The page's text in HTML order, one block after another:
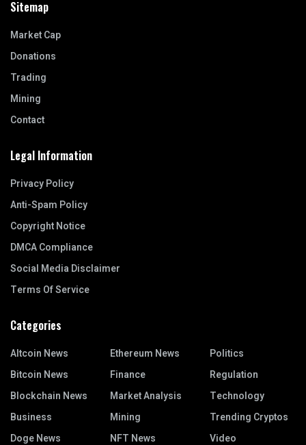
Sitemap
Market Cap
Donations
Trading
Mining
Contact
Legal Information
Privacy Policy
Anti-Spam Policy
Copyright Notice
DMCA Compliance
Social Media Disclaimer
Terms Of Service
Categories
Altcoin News
Bitcoin News
Blockchain News
Business
Doge News
Ethereum News
Finance
Market Analysis
Mining
NFT News
Politics
Regulation
Technology
Trending Cryptos
Video